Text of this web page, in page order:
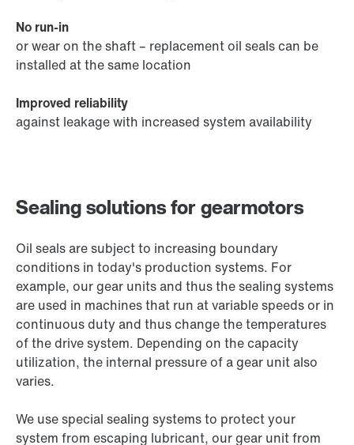
Sealing solutions for gearmotors
Oil seals are subject to increasing boundary
conditions in today's production systems. For
example, our gear units and thus the sealing systems
are used in machines that run at variable speeds or in
continuous duty and thus change the temperatures
of the drive system. Depending on the capacity
utilization, the internal pressure of a gear unit also
varies.
We use special sealing systems to protect your
system from escaping lubricant, our gear unit from
No run-in
or wear on the shaft – replacement oil seals can be
installed at the same location
Improved reliability
against leakage with increased system availability